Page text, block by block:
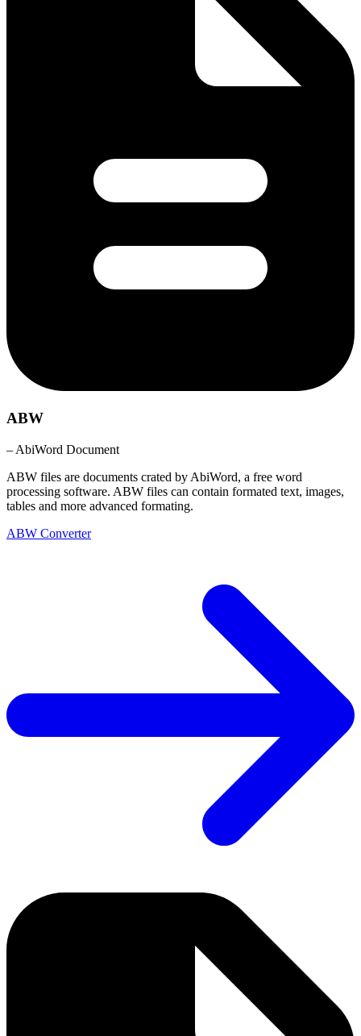
ABW
– AbiWord Document
ABW files are documents crated by AbiWord, a free word
processing software. ABW files can contain formated text, images,
tables and more advanced formating.
ABW Converter